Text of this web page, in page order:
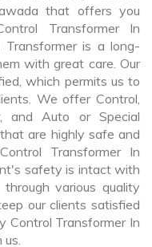
that offers you
Transformer In
is a long-
with great care. Our
which permits us to
We offer Control,
and Auto or Special
are highly safe and
Transformer In
safety is intact with
various quality
our clients satisfied
Control Transformer In